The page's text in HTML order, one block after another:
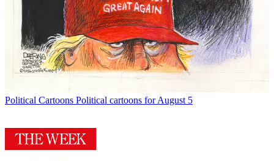
Political Cartoons Political cartoons for August 5